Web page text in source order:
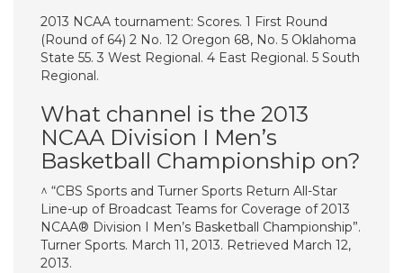
2013 NCAA tournament: Scores. 1 First Round
(Round of 64) 2 No. 12 Oregon 68, No. 5 Oklahoma
State 55. 3 West Regional. 4 East Regional. 5 South
Regional.
What channel is the 2013
NCAA Division I Men’s
Basketball Championship on?
^ “CBS Sports and Turner Sports Return All-Star
Line-up of Broadcast Teams for Coverage of 2013
NCAA® Division I Men’s Basketball Championship”.
Turner Sports. March 11, 2013. Retrieved March 12,
2013.